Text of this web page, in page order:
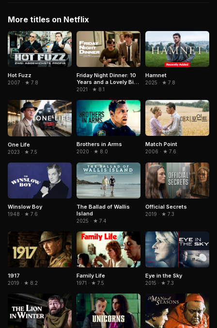
More titles on Netflix
Hot Fuzz
2007 · ★ 7.8
Friday Night Dinner: 10
Years and a Lovely Bit
of Squirrel
2021 · ★ 8.1
Hamnet
2025 · ★ 7.8
One Life
2023 · ★ 7.5
Brothers in Arms
2020 · ★ 8.0
Match Point
2006 · ★ 7.6
Winslow Boy
1948 · ★ 7.6
The Ballad of Wallis
Island
2025 · ★ 7.4
Official Secrets
2019 · ★ 7.3
1917
2019 · ★ 8.2
Family Life
1971 · ★ 7.5
Eye in the Sky
2015 · ★ 7.3